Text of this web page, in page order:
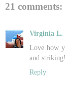
21 comments:
Virginia L.
Love how
and
Reply